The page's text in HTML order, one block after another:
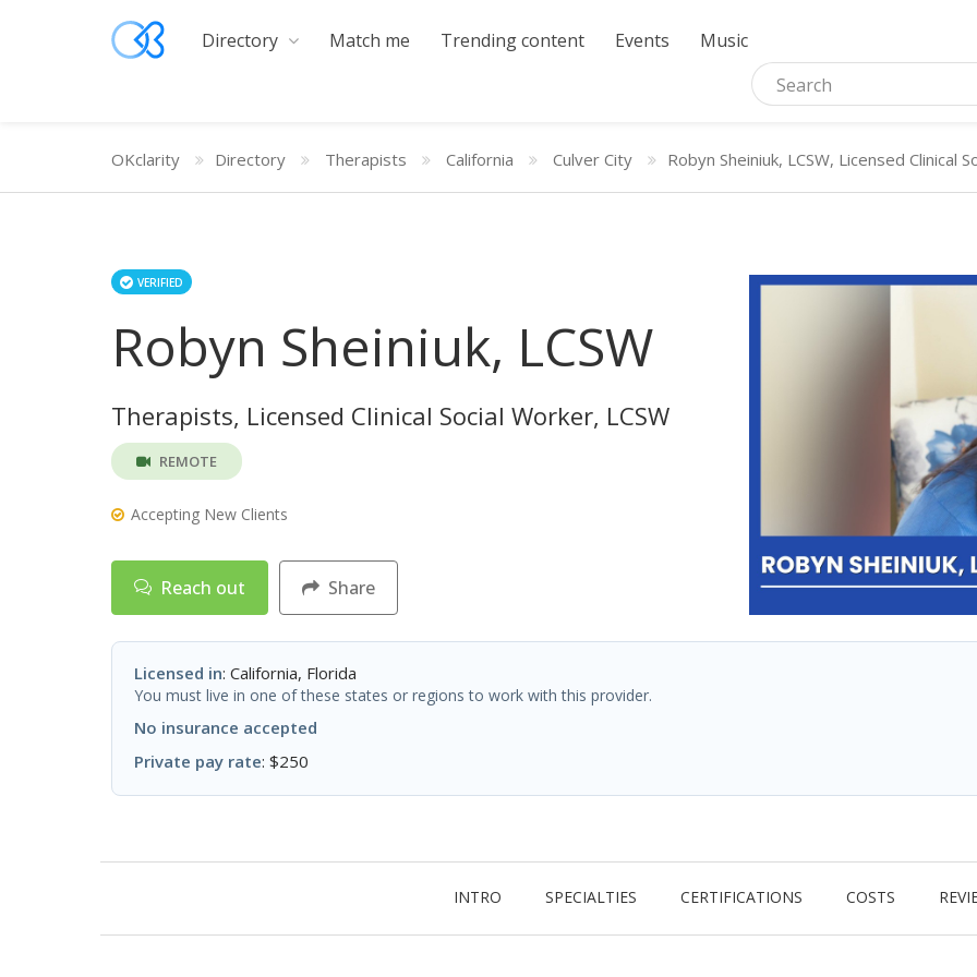
Directory Match me Trending content Events Music
OKclarity Directory Therapists California Culver City Robyn Sheiniuk, LCSW, Licensed Clinical
VERIFIED
Robyn Sheiniuk, LCSW
Therapists, Licensed Clinical Social Worker, LCSW
REMOTE
Accepting New Clients
Reach out Share
Licensed in: California, Florida
You must live in one of these states or regions to work with this provider.
No insurance accepted
Private pay rate: $250
INTRO SPECIALTIES CERTIFICATIONS COSTS